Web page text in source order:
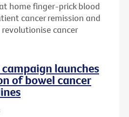
home finger-prick blood
cancer remission and
cancer
launches
of bowel cancer